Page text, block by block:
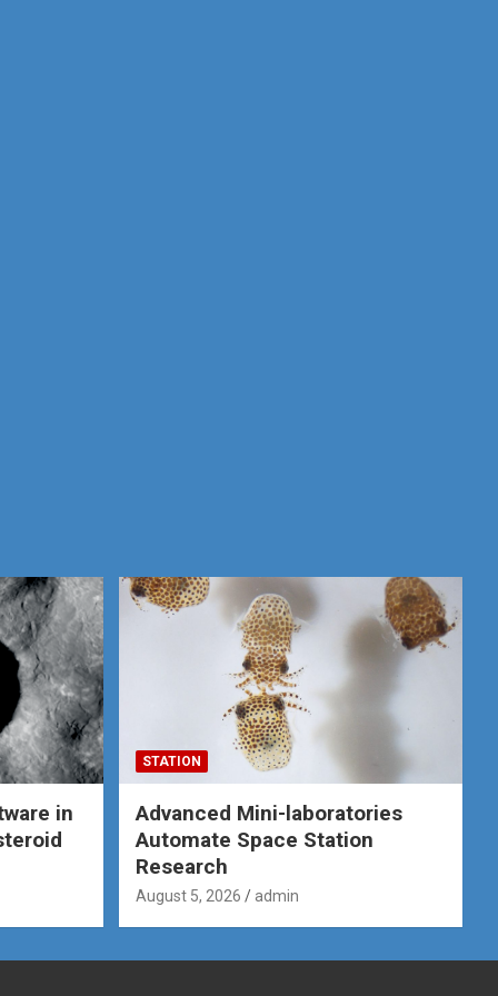
in
STATION
Advanced Mini-laboratories
Automate Space Station
Research
August 5, 2026 admin